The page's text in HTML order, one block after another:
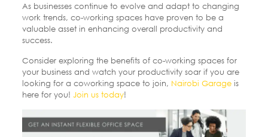
As businesses continue to evolve and adapt to changing
work trends, co-working spaces have proven to be a
valuable asset in enhancing overall productivity and
success.
Consider exploring the benefits of co-working spaces for
your business and watch your productivity soar if you are
looking for a coworking space to join, Nairobi Garageis
here for you! Join us today!